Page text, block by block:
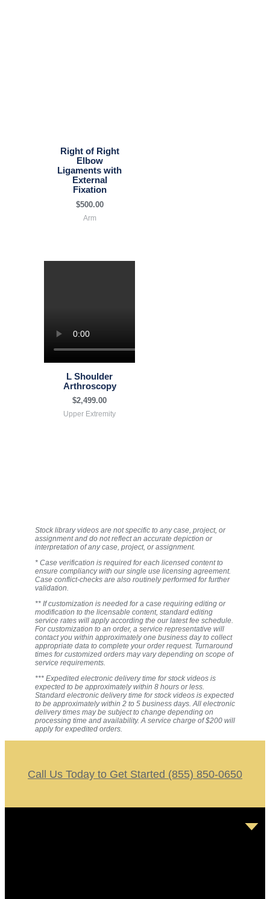
Right of Right
Elbow
Ligaments with
External
Fixation
$500.00
Arm
L Shoulder
Arthroscopy
$2,499.00
Upper Extremity
Stock library videos are not specific to any case, project, or
assignment and do not reflect an accurate depiction or
interpretation of any case, project, or assignment.
* Case verification is required for each licensed content to
ensure compliancy with our single use licensing agreement.
Case conflict-checks are also routinely performed for further
validation.
** If customization is needed for a case requiring editing or
modification to the licensable content, standard editing
service rates will apply according the our latest fee schedule.
For customization to an order, a service representative will
contact you within approximately one business day to collect
appropriate data to complete your order request. Turnaround
times for customized orders may vary depending on scope of
service requirements.
*** Expedited electronic delivery time for stock videos is
expected to be approximately within 8 hours or less.
Standard electronic delivery time for stock videos is expected
to be approximately within 2 to 5 business days. All electronic
delivery times may be subject to change depending on
processing time and availability. A service charge of $200 will
apply for expedited orders.
Call Us Today to Get Started (855) 850-0650